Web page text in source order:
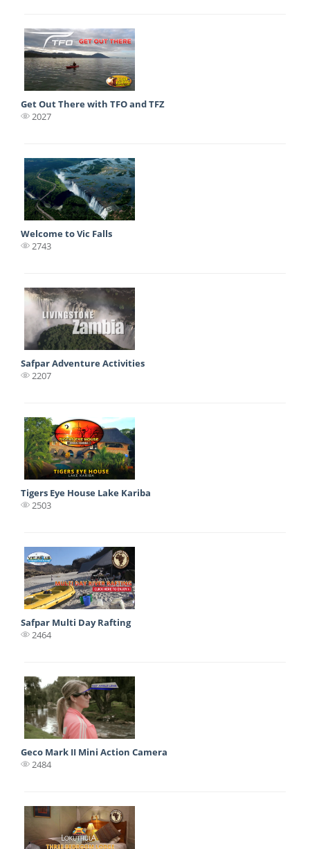
Get Out There with TFO and TFZ
2027
Welcome to Vic Falls
2743
Safpar Adventure Activities
2207
Tigers Eye House Lake Kariba
2503
Safpar Multi Day Rafting
2464
Geco Mark II Mini Action Camera
2484